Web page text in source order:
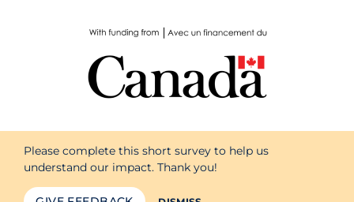
Please complete this short survey to help us
understand our impact. Thank you!